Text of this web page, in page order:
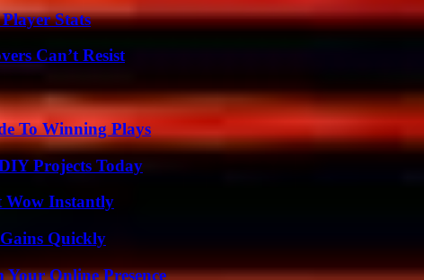
Stats
Can’t Resist
To Winning Plays
Projects Today
Wow Instantly
Quickly
Your Online Presence